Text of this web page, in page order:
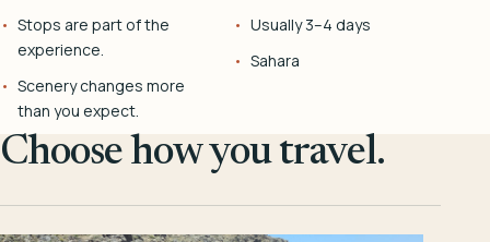
Stops are part of the
experience.
Scenery changes more
than you expect.
Usually 3–4 days
Sahara
Choose how you travel.